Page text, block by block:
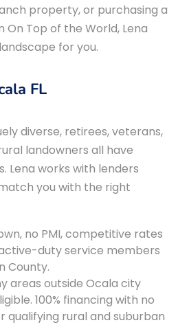
property, or purchasing a
Top of the World, Lena
for you.
FL
diverse, retirees, veterans,
landowners all have
Lena works with lenders
you with the right
no PMI, competitive rates
duty service members
County.
areas outside Ocala city
100% financing with no
qualifying rural and suburban